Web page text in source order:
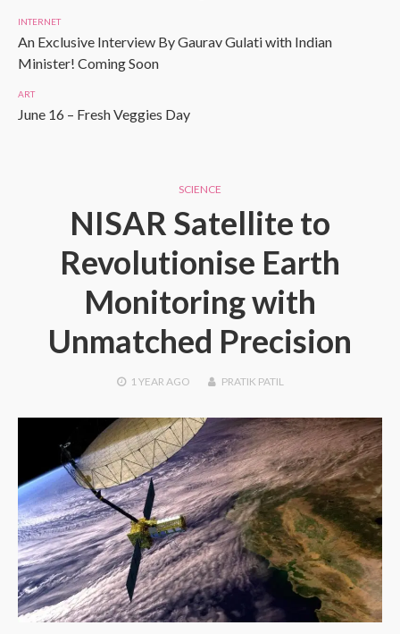
INTERNET
An Exclusive Interview By Gaurav Gulati with Indian
Minister! Coming Soon
ART
June 16 – Fresh Veggies Day
SCIENCE
NISAR Satellite to
Revolutionise Earth
Monitoring with
Unmatched Precision
1 YEAR AGO PRATIK PATIL